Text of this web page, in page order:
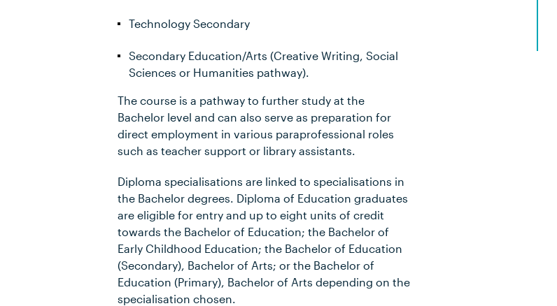
Technology Secondary
Secondary Education/Arts (Creative Writing, Social
Sciences or Humanities pathway).
The course is a pathway to further study at the
Bachelor level and can also serve as preparation for
direct employment in various paraprofessional roles
such as teacher support or library assistants.
Diploma specialisations are linked to specialisations in
the Bachelor degrees. Diploma of Education graduates
are eligible for entry and up to eight units of credit
towards the Bachelor of Education; the Bachelor of
Early Childhood Education; the Bachelor of Education
(Secondary), Bachelor of Arts; or the Bachelor of
Education (Primary), Bachelor of Arts depending on the
specialisation chosen.